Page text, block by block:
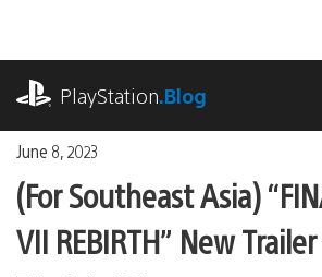
content
PlayStation.Blog
June 8, 2023
(For Southeast Asia)
VII REBIRTH” New